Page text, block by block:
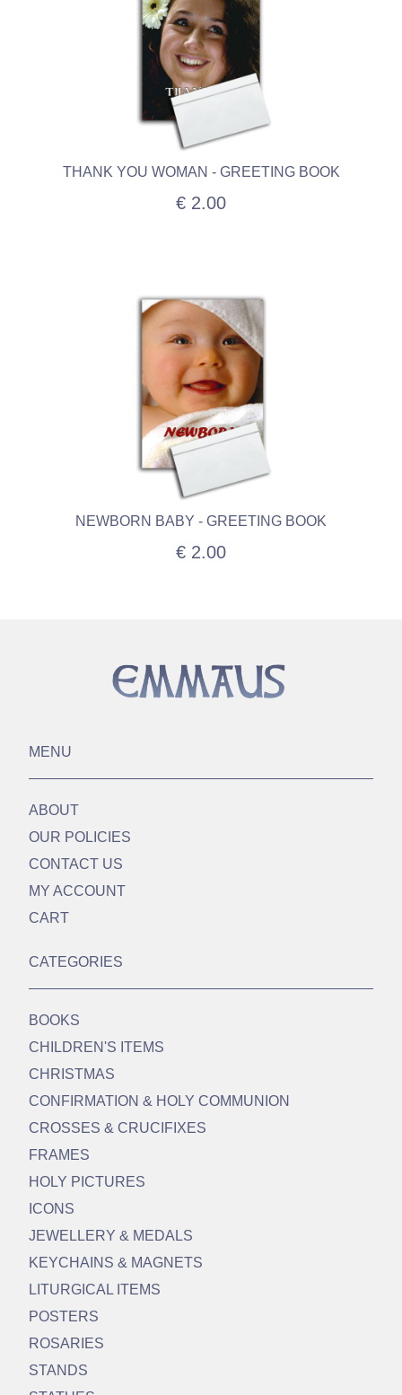
THANK YOU WOMAN - GREETING BOOK
€ 2.00
NEWBORN BABY - GREETING BOOK
€ 2.00
MENU
ABOUT
OUR POLICIES
CONTACT US
MY ACCOUNT
CART
CATEGORIES
BOOKS
CHILDREN'S ITEMS
CHRISTMAS
CONFIRMATION & HOLY COMMUNION
CROSSES & CRUCIFIXES
FRAMES
HOLY PICTURES
ICONS
JEWELLERY & MEDALS
KEYCHAINS & MAGNETS
LITURGICAL ITEMS
POSTERS
ROSARIES
STANDS